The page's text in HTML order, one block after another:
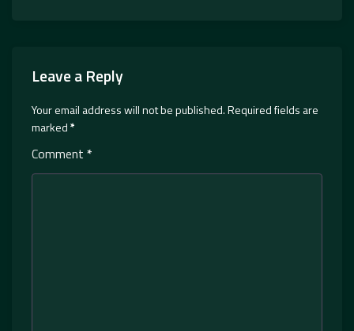
Leave a Reply
Your email address will not be published.Required fields are
marked*
Comment *